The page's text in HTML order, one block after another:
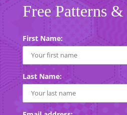
Free Patterns
First Name:
Last Name: